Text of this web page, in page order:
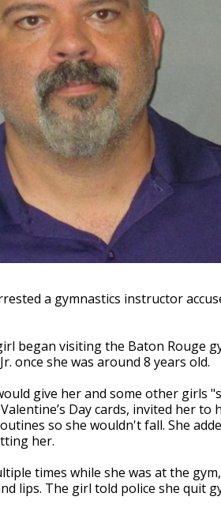
a gymnastics instructor
began visiting the Baton Rouge
once she was around 8 years old.
give her and some other girls
Day cards, invited her
so she wouldn't fall. She
her.
times while she was at the
lips. The girl told police she quit